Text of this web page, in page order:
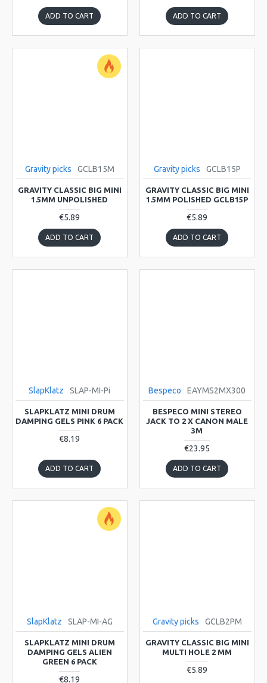
ADD TO CART ADD TO CART
Gravity picks GCLB15M
GRAVITY CLASSIC BIG MINI
1.5MM UNPOLISHED
€5.89
ADD TO CART
Gravity picks GCLB15P
GRAVITY CLASSIC BIG MINI
1.5MM POLISHED GCLB15P
€5.89
ADD TO CART
SlapKlatz SLAP-MI-Pi
SLAPKLATZ MINI DRUM
DAMPING GELS PINK 6 PACK
€8.19
ADD TO CART
Bespeco EAYMS2MX300
BESPECO MINI STEREO
JACK TO 2 X CANON MALE
3M
€23.95
ADD TO CART
SlapKlatz SLAP-MI-AG
SLAPKLATZ MINI DRUM
DAMPING GELS ALIEN
GREEN 6 PACK
€8.19
Gravity picks GCLB2PM
GRAVITY CLASSIC BIG MINI
MULTI HOLE 2 MM
€5.89